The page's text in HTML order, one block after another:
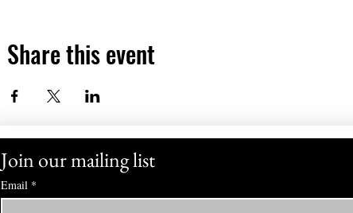
Share this event
Join our mailing list
Email *